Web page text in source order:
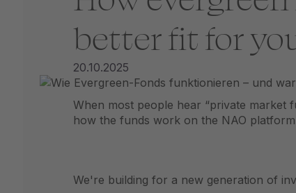
better fit for
20.10.2025
When most people hear “private market
how the funds work on the NAO
We're building for a new generation of